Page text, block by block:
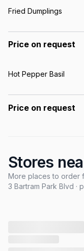
Fried Dumplings
Price on request
Hot Pepper Basil
Price on request
Stores
More places to order
3 Bartram Park Blvd ·